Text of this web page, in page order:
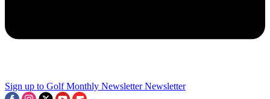
Sign up to Golf Monthly Newsletter Newsletter